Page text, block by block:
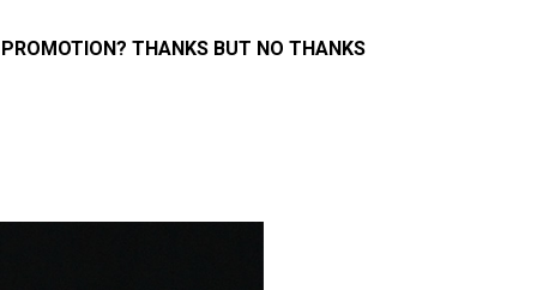
THANKS BUT NO THANKS